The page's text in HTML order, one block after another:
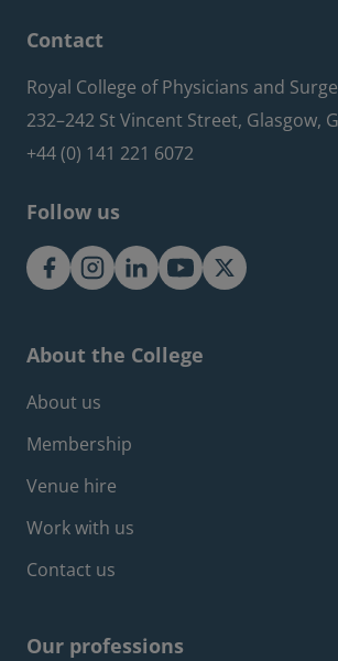
Contact
Royal College of Physicians and
232–242 St Vincent Street, Glasgow,
+44 (0) 141 221 6072
Follow us
About the College
Footer about
About us
Membership
Venue hire
Work with us
Contact us
Our professions